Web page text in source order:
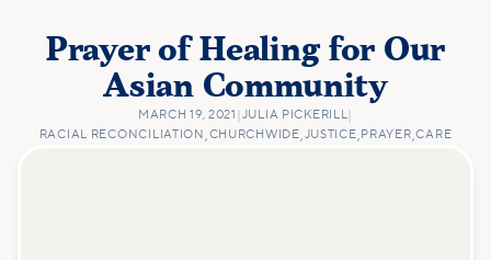
Prayer of Healing for Our
Asian Community
MARCH 19, 2021 JULIA PICKERILL
RACIAL RECONCILIATION CHURCHWIDE JUSTICE PRAYER ,CARE